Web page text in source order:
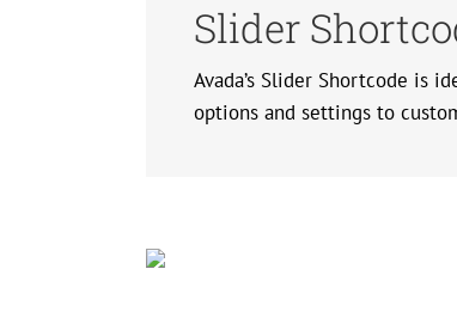
Slider
Avada’s Slider Shortcode is
options and settings to